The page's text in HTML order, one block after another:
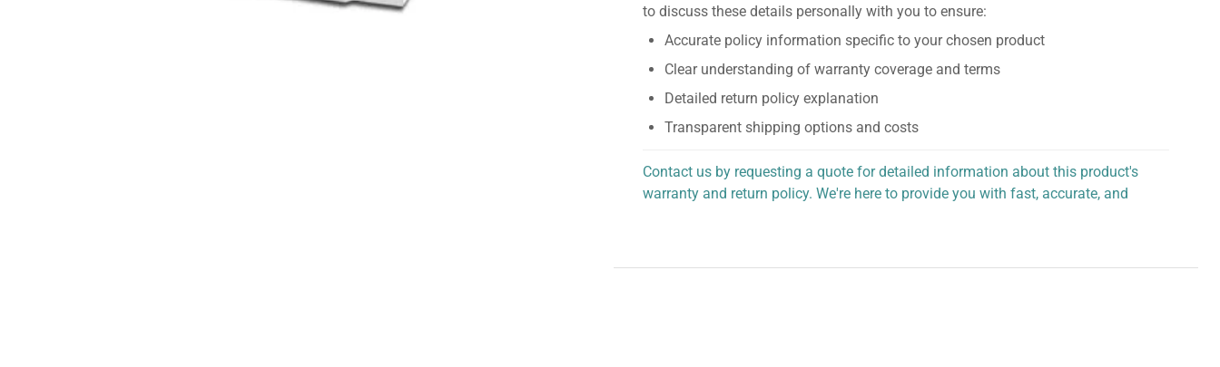
to discuss these details personally with you to ensure:
Accurate policy information specific to your chosen product
Clear understanding of warranty coverage and terms
Detailed return policy explanation
Transparent shipping options and costs
Contact us by requesting a quote for detailed information about this product's
warranty and return policy. We're here to provide you with fast, accurate, and